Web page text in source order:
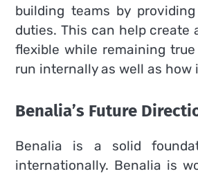
building teams by
duties. This can help create
flexible while remaining
run internally as well as
Benalia’s Future
Benalia is a solid
internationally. Benalia is